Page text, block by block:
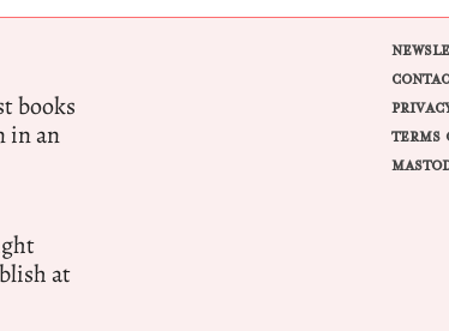
books
in an
at
TERMS